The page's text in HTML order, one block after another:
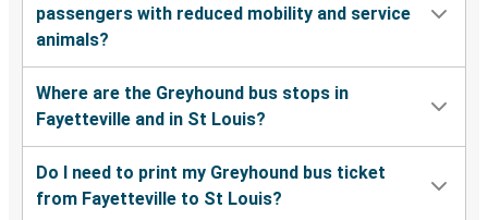
passengers with reduced mobility and service
animals?
Where are the Greyhound bus stops in
Fayetteville and in St Louis?
Do I need to print my Greyhound bus ticket
from Fayetteville to St Louis?